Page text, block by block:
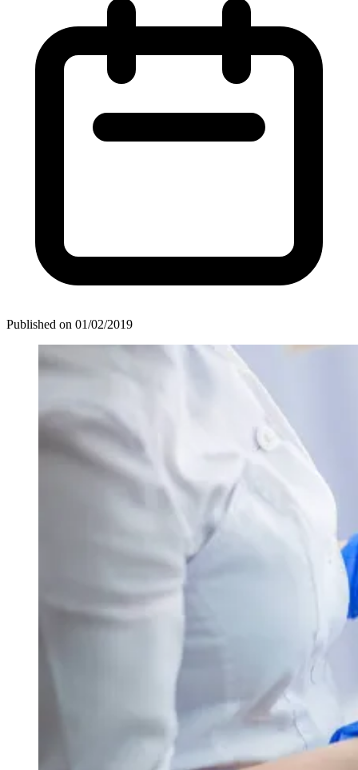
Published on 01/02/2019